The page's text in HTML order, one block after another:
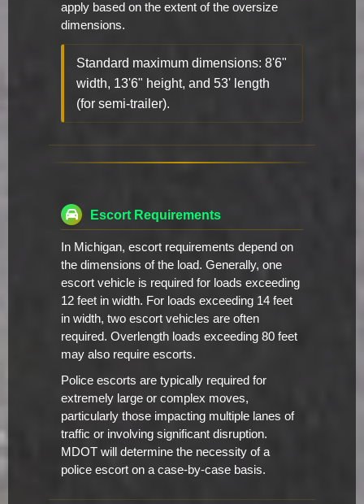
apply based on the extent of the oversize
dimensions.
Standard maximum dimensions: 8'6"
width, 13'6" height, and 53' length
(for semi-trailer).
Escort Requirements
In Michigan, escort requirements depend on
the dimensions of the load. Generally, one
escort vehicle is required for loads exceeding
12 feet in width. For loads exceeding 14 feet
in width, two escort vehicles are often
required. Overlength loads exceeding 80 feet
may also require escorts.
Police escorts are typically required for
extremely large or complex moves,
particularly those impacting multiple lanes of
traffic or involving significant disruption.
MDOT will determine the necessity of a
police escort on a case-by-case basis.